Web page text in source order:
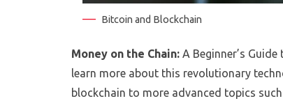
Bitcoin and Blockchain
Money on the Chain: A Beginner’s
learn more about this revolutionary
blockchain to more advanced topics